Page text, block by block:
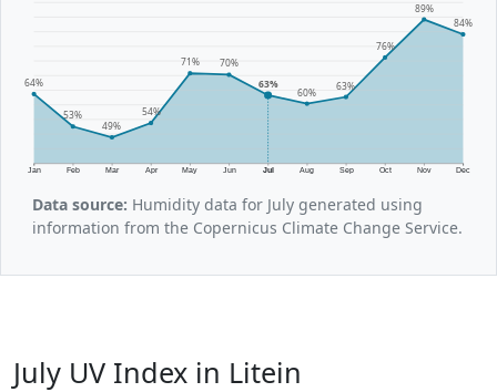
Jan Feb Mar Apr May Jun Jul Aug Sep Oct Nov Dec
64%
53%
49%
54%
71%
70%
63%
60%
63%
76%
89%
84%
Data source: Humidity data for July generated using
information from the Copernicus Climate Change Service.
July UV Index in Litein